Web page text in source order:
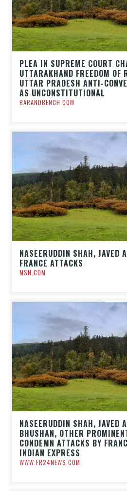
PLEA IN SUPREME COURT
UTTARAKHAND FREEDOM OF
UTTAR PRADESH ANTI-
AS UNCONSTITUTIONAL
BARANDBENCH.COM
NASEERUDDIN SHAH, JAVED
FRANCE ATTACKS
MSN.COM
NASEERUDDIN SHAH, JAVED
BHUSHAN, OTHER
CONDEMN ATTACKS BY
INDIAN EXPRESS
WWW.FR24NEWS.COM